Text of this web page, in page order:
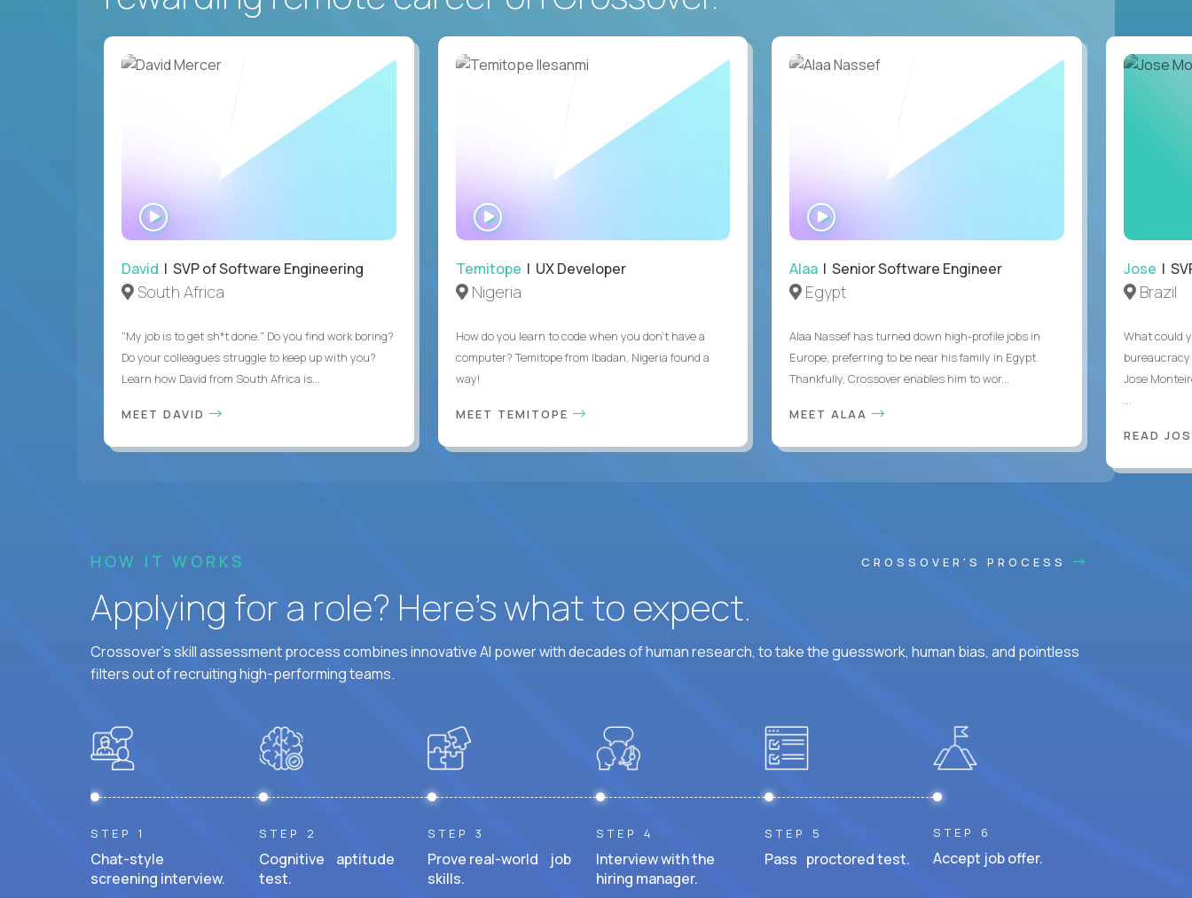
David | SVP of Software Engineering
South Africa
"My job is to get sh*t done." Do you find work boring?
Do your colleagues struggle to keep up with you?
Learn how David from South Africa is...
MEET DAVID
WATCH
INTERVIEW
Temitope | UX Developer
Nigeria
How do you learn to code when you don't have a
computer? Temitope from Ibadan, Nigeria found a
way!
MEET TEMITOPE
Alaa | Senior Software Engineer
Egypt
Alaa Nassef has turned down high-profile jobs in
Europe, preferring to be near his family in Egypt.
Thankfully, Crossover enables him to wor...
MEET ALAA
Jose |
Brazil
What could
Jose
READ
HOW IT WORKS CROSSOVER'S PROCESS
Applying for a role? Here’s what to expect.
Crossover's skill assessment process combines innovative AI power with decades of human research, to take the guesswork, human bias, and pointless
filters out of recruiting high-performing teams.
STEP 1
Chat-style
screening interview.
STEP 2
Cognitive aptitude
test.
STEP 3
Prove real-world job
skills.
STEP 4
Interview with the
hiring manager.
STEP 5
Pass proctored test.
STEP 6
Accept job offer.